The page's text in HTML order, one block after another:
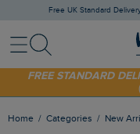
Free UK Standard
MenuSearch
SHOP TODAY - EXTRA
FREE STANDARD
Home Categories New